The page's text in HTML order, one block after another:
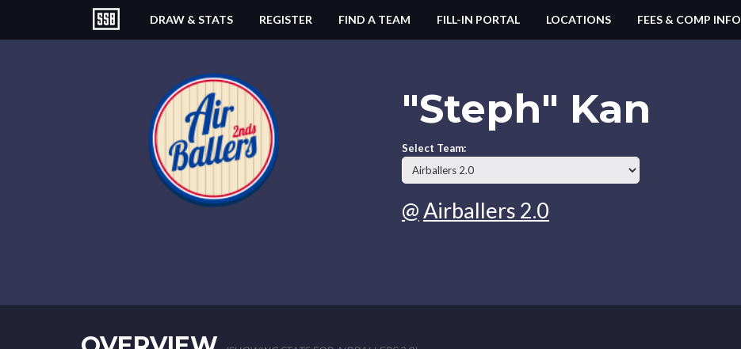
DRAW & STATS REGISTER FIND A TEAM FILL-IN PORTAL LOCATIONS FEES & COMP INFO
"Steph" Kan
Select Team:
@Airballers 2.0